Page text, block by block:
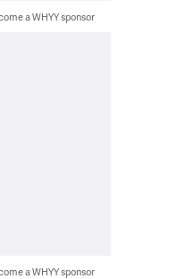
a WHYY sponsor
a WHYY sponsor